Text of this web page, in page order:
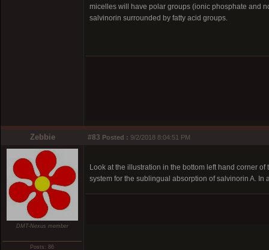
micelles will have polar groups (ionic phosphate and
salvinorin surrounded by fatty acid groups.
Zebbie #83 Posted : 9/2/2018 8:04:51 PM
DMT-Nexus member
Posts: 86
Look at the illustration in the bottom left hand corner
system for the sublingual absorption of salvinorin A.